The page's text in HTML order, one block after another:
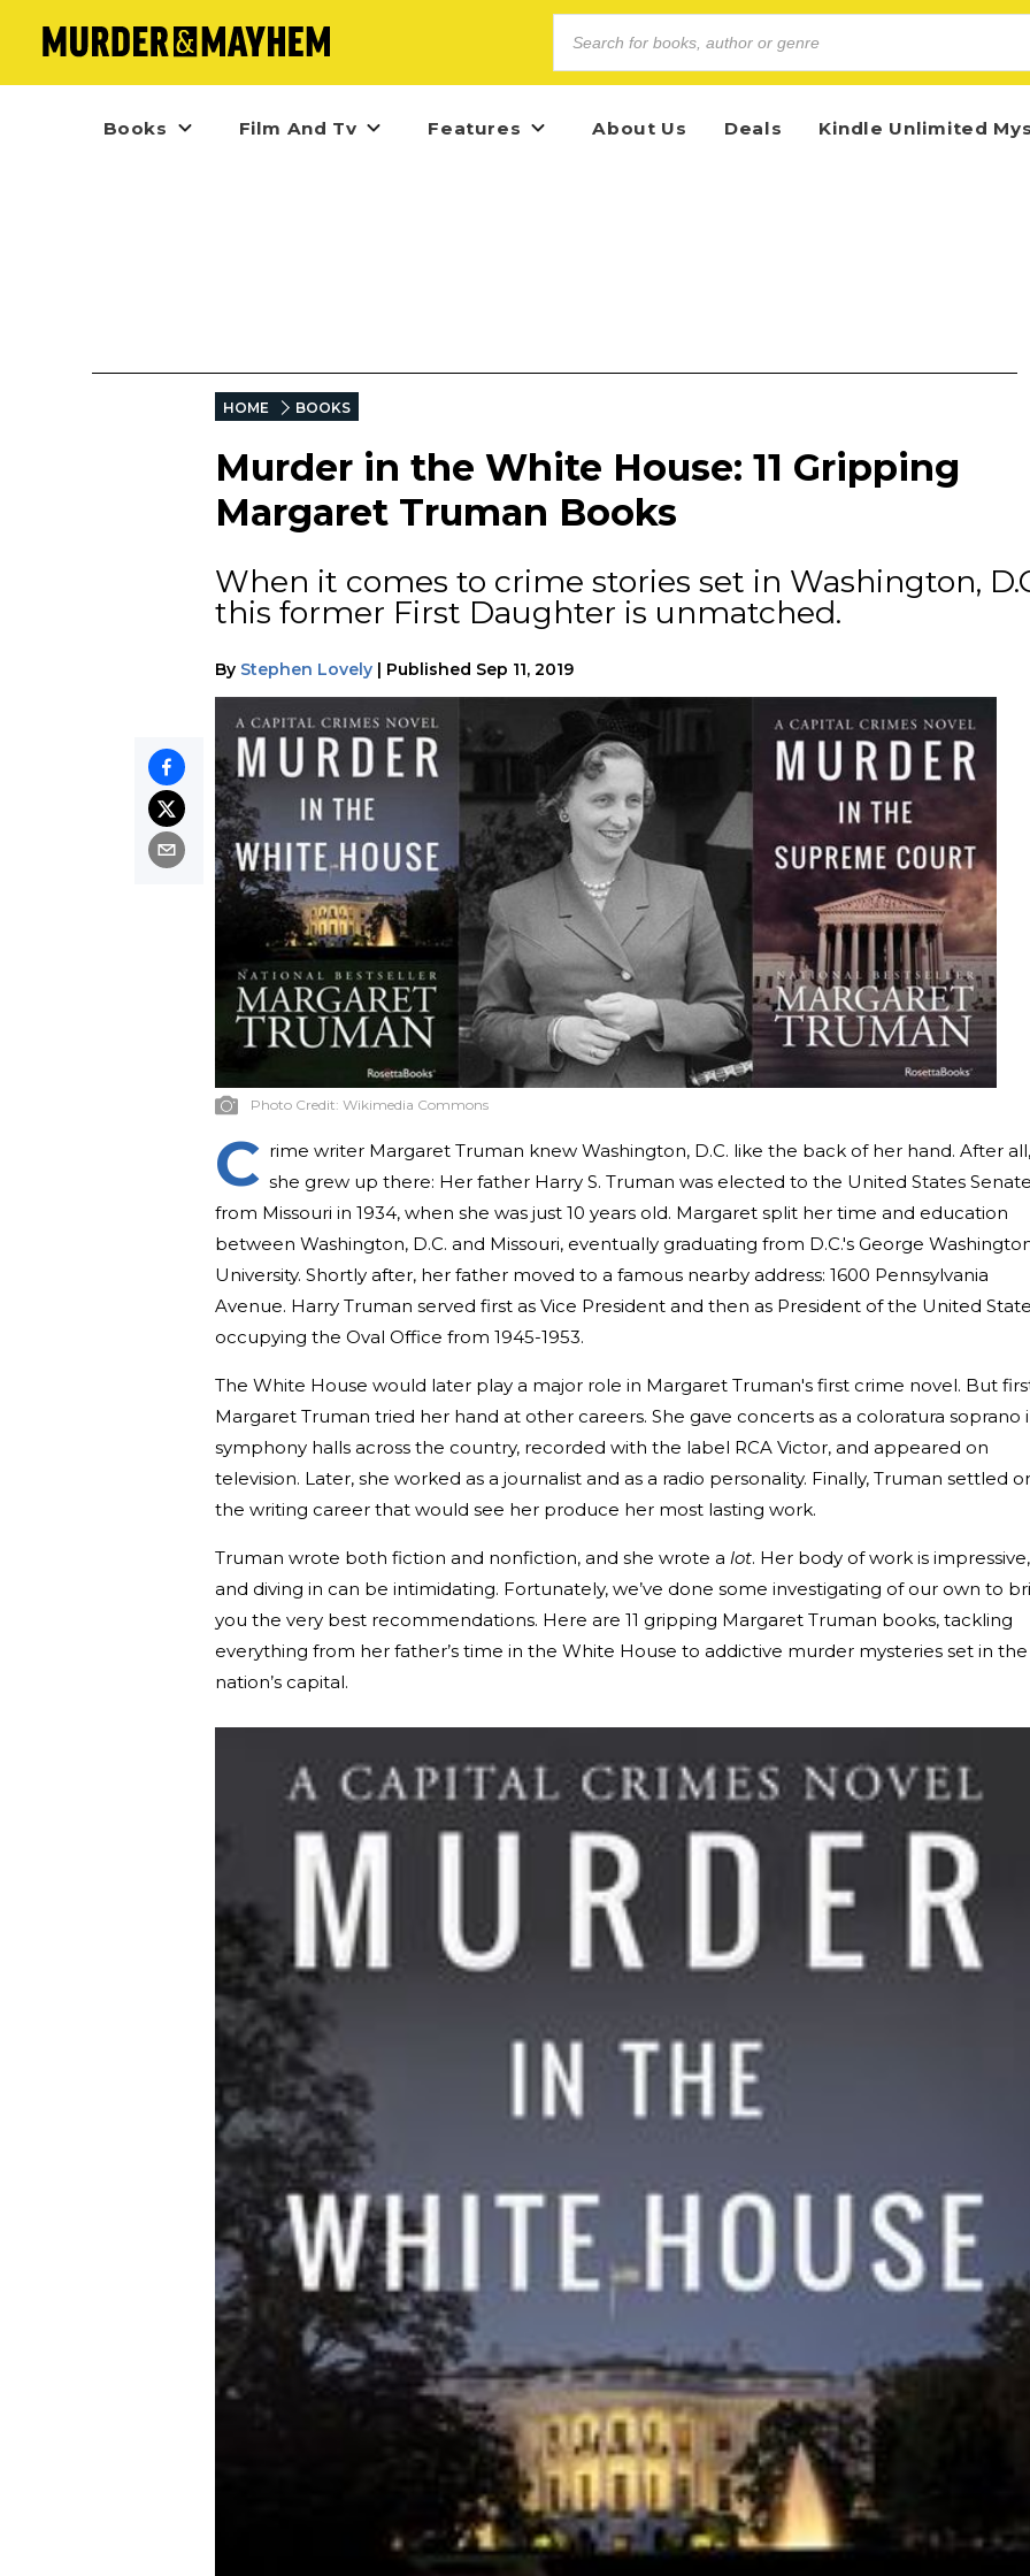
Books Film And Tv Features About Us Deals Kindle Unlimited
HOME BOOKS
Murder in the White House: 11 Gripping
Margaret Truman Books
When it comes to crime stories set in Washington,
this former First Daughter is unmatched.
By Stephen Lovely | Published Sep 11, 2019
Photo Credit: Wikimedia Commons
C rime writer Margaret Truman knew Washington, D.C. like the back of her hand. After all,
she grew up there: Her father Harry S. Truman was elected to the United States
from Missouri in 1934, when she was just 10 years old. Margaret split her time and education
between Washington, D.C. and Missouri, eventually graduating from D.C.'s George
University. Shortly after, her father moved to a famous nearby address: 1600 Pennsylvania
Avenue. Harry Truman served first as Vice President and then as President of the United
occupying the Oval Office from 1945-1953.
The White House would later play a major role in Margaret Truman's first crime novel. But
Margaret Truman tried her hand at other careers. She gave concerts as a coloratura soprano
symphony halls across the country, recorded with the label RCA Victor, and appeared on
television. Later, she worked as a journalist and as a radio personality. Finally, Truman settled
the writing career that would see her produce her most lasting work.
Truman wrote both fiction and nonfiction, and she wrote a lot. Her body of work is impressive,
and diving in can be intimidating. Fortunately, we’ve done some investigating of our own to
you the very best recommendations. Here are 11 gripping Margaret Truman books, tackling
everything from her father’s time in the White House to addictive murder mysteries set in the
nation’s capital.